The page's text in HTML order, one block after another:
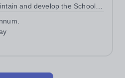
and develop the School’s
sports pitches, parkland and
the School’s...